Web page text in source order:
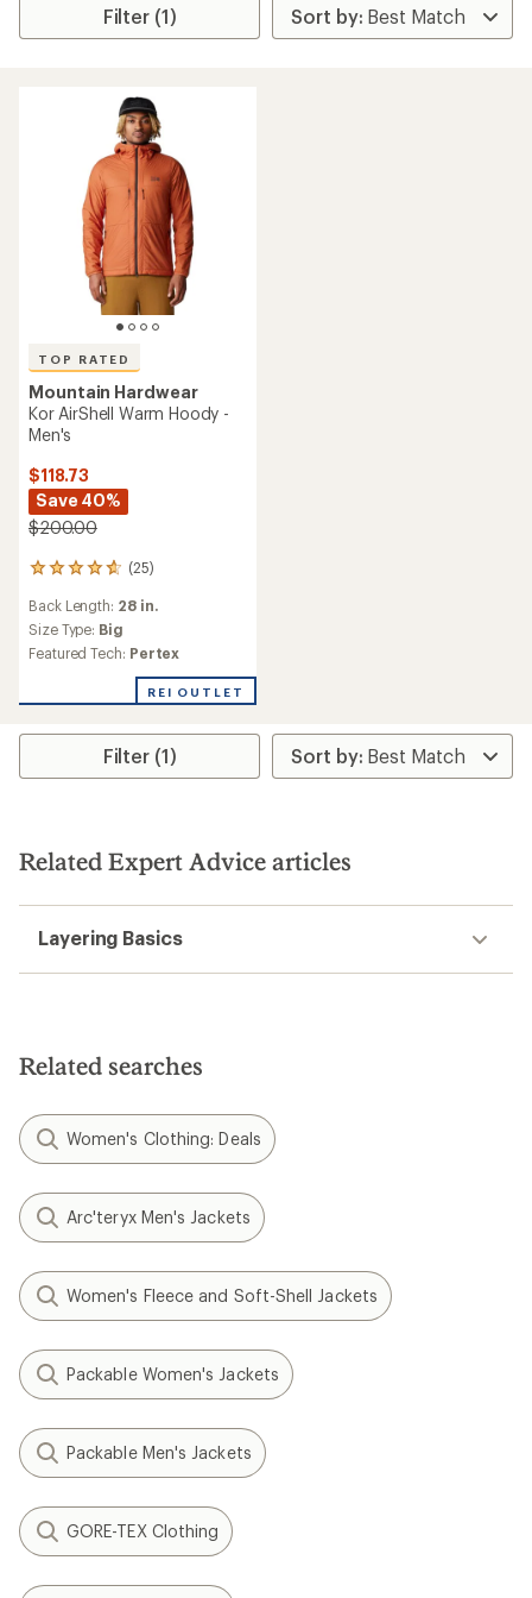
Filter (1)
TOP RATED
Mountain Hardwear
Kor AirShell Warm Hoody -
Men's
$118.73
Save 40%
$200.00
(25)
25
with
an
average
4.7
stars
Back Length: 28 in.
Size Type: Big
Featured Tech: Pertex
REI OUTLET
Filter (1)
Related Expert Advice articles
Layering Basics
Related searches
Women's Clothing: Deals
Arc'teryx Men's Jackets
Women's Fleece and Soft-Shell Jackets
Packable Women's Jackets
Packable Men's Jackets
GORE-TEX Clothing